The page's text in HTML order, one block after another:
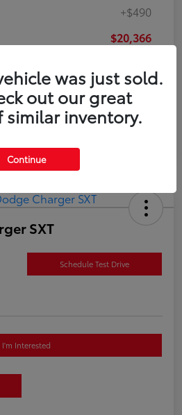
+$490
$20,366
SXT
Schedule Test Drive
I'm Interested
was just sold.
out our great
similar inventory.
Continue